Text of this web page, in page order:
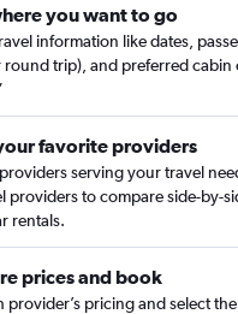
you want to go
information like dates,
round trip), and preferred cabin
favorite providers
serving your travel
providers to compare side-by-
rentals.
prices and book
provider’s pricing and select